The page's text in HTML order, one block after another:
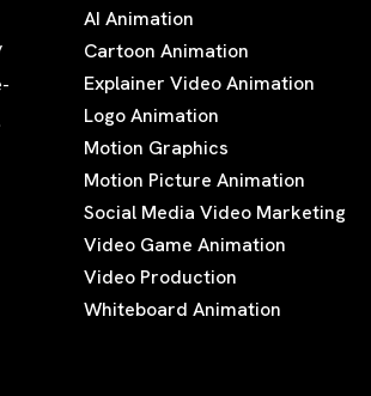
AI Animation
Cartoon Animation
Explainer Video Animation
Logo Animation
Motion Graphics
Motion Picture Animation
Social Media Video Marketing
Video Game Animation
Video Production
Whiteboard Animation